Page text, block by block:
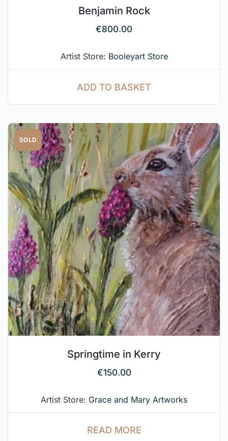
Benjamin Rock
€800.00
Artist Store: Booleyart Store
ADD TO BASKET
SOLD
Springtime in Kerry
€150.00
Artist Store: Grace and Mary Artworks
READ MORE